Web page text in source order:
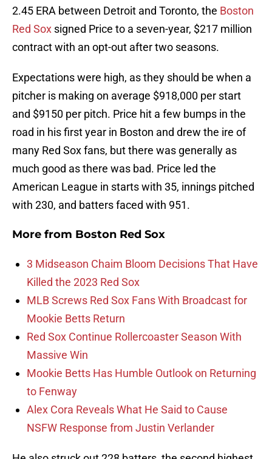
2.45 ERA between Detroit and Toronto, the Boston
Red Sox signed Price to a seven-year, $217 million
contract with an opt-out after two seasons.
Expectations were high, as they should be when a
pitcher is making on average $918,000 per start
and $9150 per pitch. Price hit a few bumps in the
road in his first year in Boston and drew the ire of
many Red Sox fans, but there was generally as
much good as there was bad. Price led the
American League in starts with 35, innings pitched
with 230, and batters faced with 951.
More from Boston Red Sox
3 Midseason Chaim Bloom Decisions That Have
Killed the 2023 Red Sox
MLB Screws Red Sox Fans With Broadcast for
Mookie Betts Return
Red Sox Continue Rollercoaster Season With
Massive Win
Mookie Betts Has Humble Outlook on Returning
to Fenway
Alex Cora Reveals What He Said to Cause
NSFW Response from Justin Verlander